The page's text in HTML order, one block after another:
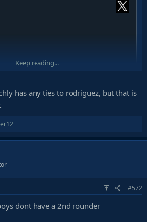
Keep reading...
has any ties to rodriguez, but that is
#572
dont have a 2nd rounder